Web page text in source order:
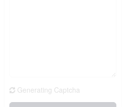
Generating Captcha